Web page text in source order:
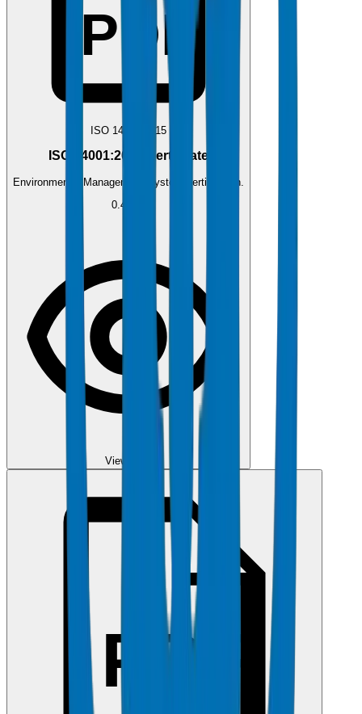
PDF
ISO 14001:2015
ISO 14001:2015 Certificate
Environmental Management System certification.
0.4 MB
View PDF
PDF